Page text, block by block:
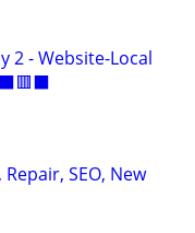
2 - Website-Local
SEO, New